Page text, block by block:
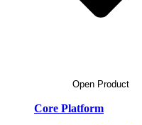
Open Product
Core Platform